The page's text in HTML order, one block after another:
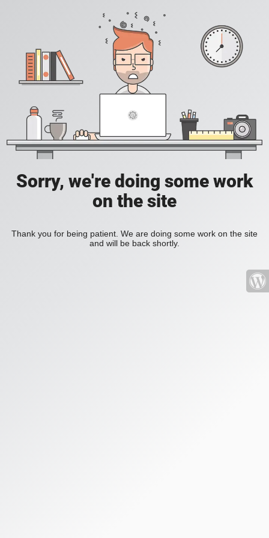
Sorry, we're doing some work
on the site
Thank you for being patient. We are doing some work on the site
and will be back shortly.